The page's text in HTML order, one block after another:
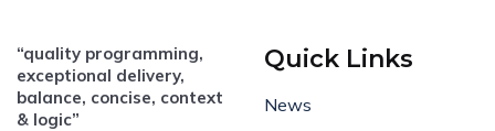
“quality programming,
exceptional delivery,
balance, concise, context
& logic”
Quick Links
News